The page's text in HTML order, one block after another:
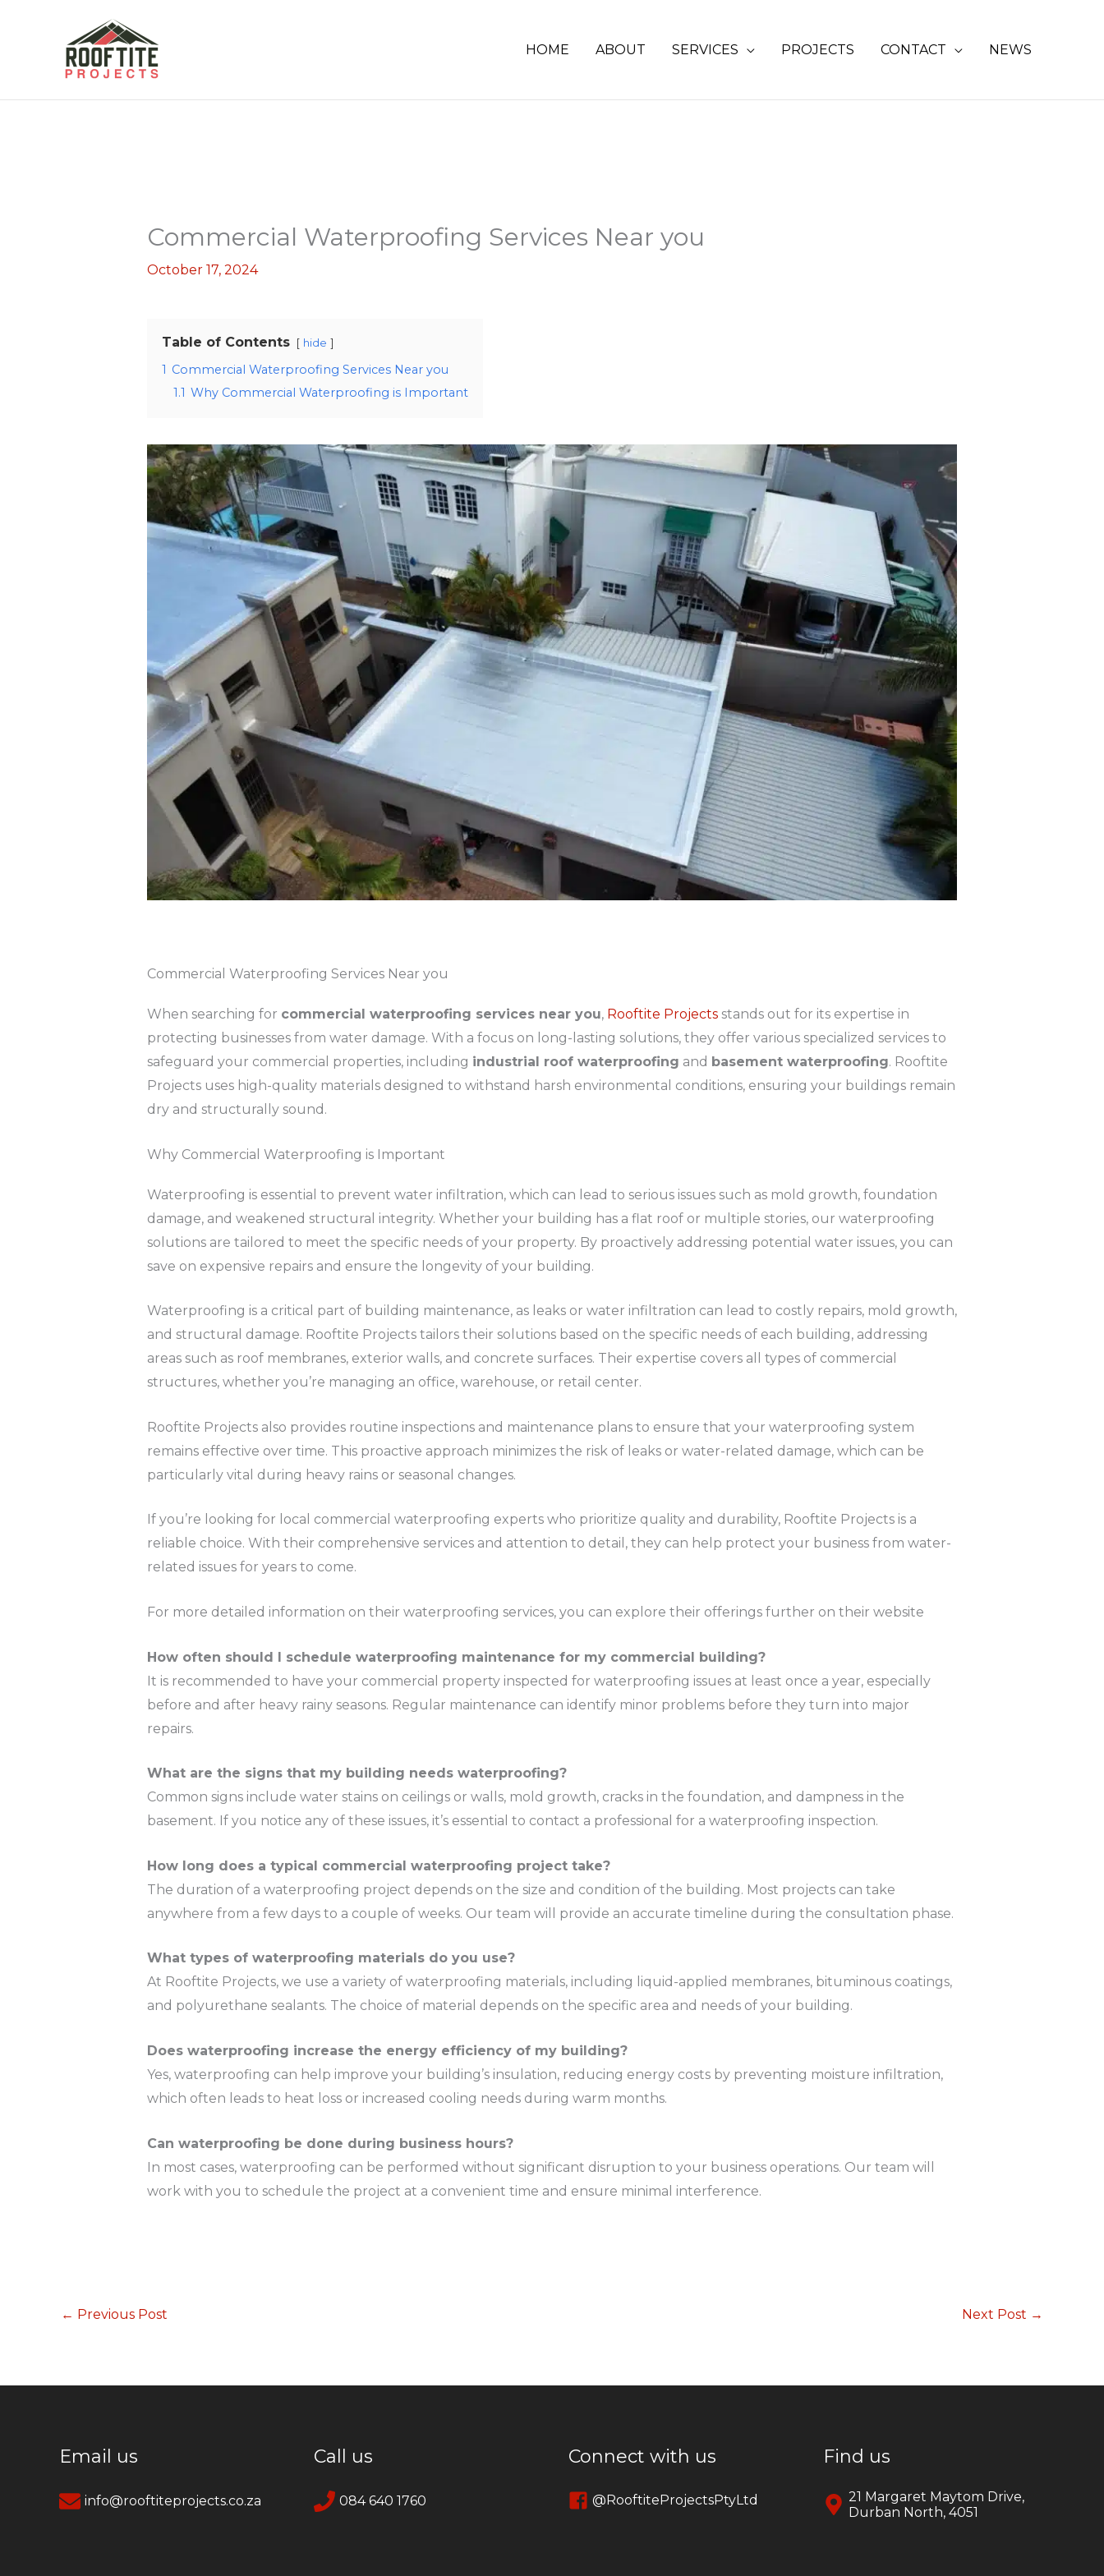
HOME ABOUT SERVICES PROJECTS CONTACT NEWS
Commercial Waterproofing Services Near you
October 17, 2024
Table of Contents hide
1 Commercial Waterproofing Services Near you
1.1 Why Commercial Waterproofing is Important
Commercial Waterproofing Services Near you
When searching for commercial waterproofing services near you, Rooftite Projectsstands out for its expertise in
protecting businesses from water damage. With a focus on long-lasting solutions, they offer various specialized services to
safeguard your commercial properties, including industrial roof waterproofing and basement waterproofing. Rooftite
Projects uses high-quality materials designed to withstand harsh environmental conditions, ensuring your buildings remain
dry and structurally sound.
Why Commercial Waterproofing is Important
Waterproofing is essential to prevent water infiltration, which can lead to serious issues such as mold growth, foundation
damage, and weakened structural integrity. Whether your building has a flat roof or multiple stories, our waterproofing
solutions are tailored to meet the specific needs of your property. By proactively addressing potential water issues, you can
save on expensive repairs and ensure the longevity of your building.
Waterproofing is a critical part of building maintenance, as leaks or water infiltration can lead to costly repairs, mold growth,
and structural damage. Rooftite Projects tailors their solutions based on the specific needs of each building, addressing
areas such as roof membranes, exterior walls, and concrete surfaces. Their expertise covers all types of commercial
structures, whether you’re managing an office, warehouse, or retail center.
Rooftite Projects also provides routine inspections and maintenance plans to ensure that your waterproofing system
remains effective over time. This proactive approach minimizes the risk of leaks or water-related damage, which can be
particularly vital during heavy rains or seasonal changes.
If you’re looking for local commercial waterproofing experts who prioritize quality and durability, Rooftite Projects is a
reliable choice. With their comprehensive services and attention to detail, they can help protect your business from water-
related issues for years to come.
For more detailed information on their waterproofing services, you can explore their offerings further on their website​
How often should I schedule waterproofing maintenance for my commercial building?
It is recommended to have your commercial property inspected for waterproofing issues at least once a year, especially
before and after heavy rainy seasons. Regular maintenance can identify minor problems before they turn into major
repairs.
What are the signs that my building needs waterproofing?
Common signs include water stains on ceilings or walls, mold growth, cracks in the foundation, and dampness in the
basement. If you notice any of these issues, it’s essential to contact a professional for a waterproofing inspection.
How long does a typical commercial waterproofing project take?
The duration of a waterproofing project depends on the size and condition of the building. Most projects can take
anywhere from a few days to a couple of weeks. Our team will provide an accurate timeline during the consultation phase.
What types of waterproofing materials do you use?
At Rooftite Projects, we use a variety of waterproofing materials, including liquid-applied membranes, bituminous coatings,
and polyurethane sealants. The choice of material depends on the specific area and needs of your building.
Does waterproofing increase the energy efficiency of my building?
Yes, waterproofing can help improve your building’s insulation, reducing energy costs by preventing moisture infiltration,
which often leads to heat loss or increased cooling needs during warm months.
Can waterproofing be done during business hours?
In most cases, waterproofing can be performed without significant disruption to your business operations. Our team will
work with you to schedule the project at a convenient time and ensure minimal interference.
← Previous Post Next Post →
Email us
info@rooftiteprojects.co.za
Call us
084 640 1760
Connect with us
@RooftiteProjectsPtyLtd
Find us
21 Margaret Maytom Drive,
Durban North, 4051